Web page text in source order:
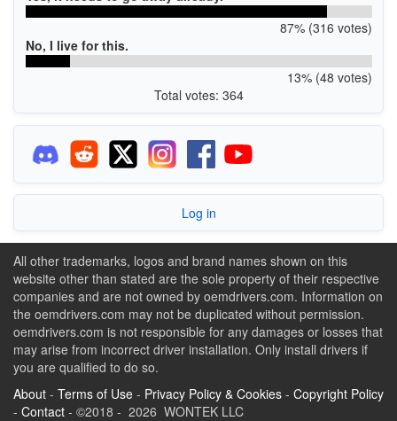
87% (316 votes)
No, I live for this.
13% (48 votes)
Total votes: 364
Log in
All other trademarks, logos and brand names shown on this
website other than stated are the sole property of their respective
companies and are not owned by oemdrivers.com. Information on
the oemdrivers.com may not be duplicated without permission.
oemdrivers.com is not responsible for any damages or losses that
may arise from incorrect driver installation. Only install drivers if
you are qualified to do so.
About - Terms of Use - Privacy Policy & Cookies - Copyright Policy
- Contact - ©2018 - 2026 WONTEK LLC